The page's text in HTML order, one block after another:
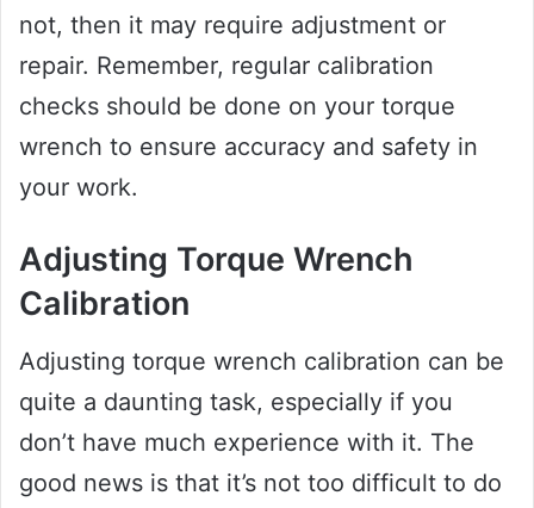
not, then it may require adjustment or
repair. Remember, regular calibration
checks should be done on your torque
wrench to ensure accuracy and safety in
your work.
Adjusting Torque Wrench
Calibration
Adjusting torque wrench calibration can be
quite a daunting task, especially if you
don’t have much experience with it. The
good news is that it’s not too difficult to do